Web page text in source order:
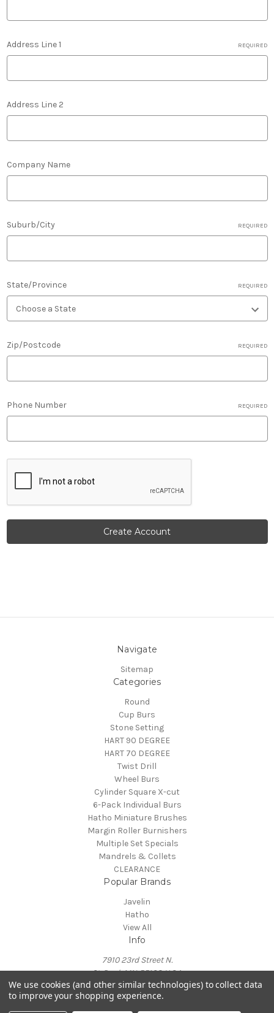
Address Line 1 REQUIRED
Address Line 2
Company Name
Suburb/City REQUIRED
State/Province REQUIRED
Zip/Postcode REQUIRED
Phone Number REQUIRED
Navigate
Sitemap
Categories
Round
Cup Burs
Stone Setting
HART 90 DEGREE
HART 70 DEGREE
Twist Drill
Wheel Burs
Cylinder Square X-cut
6-Pack Individual Burs
Hatho Miniature Brushes
Margin Roller Burnishers
Multiple Set Specials
Mandrels & Collets
CLEARANCE
Popular Brands
Javelin
Hatho
View All
Info
7910 23rd Street N.
St. Paul, MN 55128 U.S.A.
info@northamericanrotary.com
Call us at (800) 908-8567
© 2026 Javelin Burs for Jewelers
We use cookies (and other similar technologies) to collect data
to improve your shopping experience.